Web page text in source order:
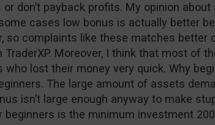
don’t payback profits. My opinion
cases low bonus is actually better
so complaints like these matches better
TraderXP. Moreover, I think that most of
lost their money very quick. Why
The large amount of assets
isn’t large enough anyway to make
beginners is the minimum investment